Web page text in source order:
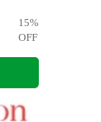
15%
OFF